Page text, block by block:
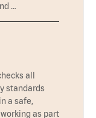
…
all
standards
a safe,
as part